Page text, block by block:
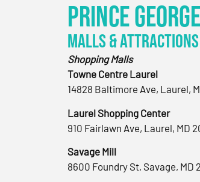
Prince
Malls & Attractions
Shopping Malls
Towne Centre Laurel
14828 Baltimore Ave, Laurel,
Laurel Shopping Center
910 Fairlawn Ave, Laurel, MD
Savage Mill
8600 Foundry St, Savage, MD